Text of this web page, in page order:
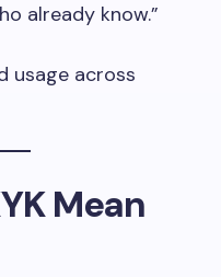
already know.”
usage across
Mean